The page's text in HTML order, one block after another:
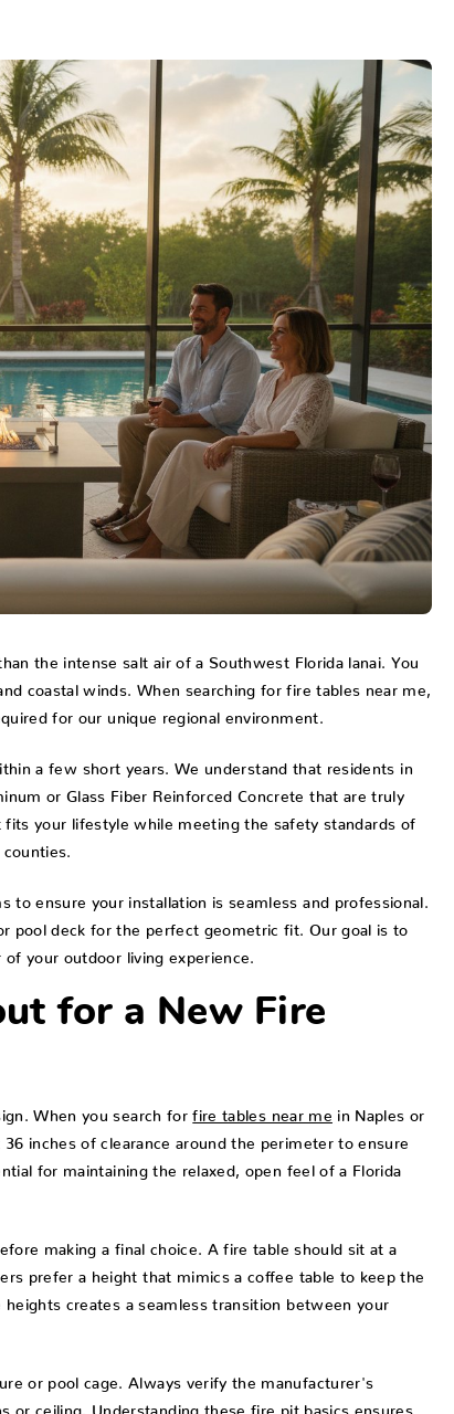
the intense salt air of a Southwest Florida lanai. You
coastal winds. When searching for fire tables near me,
for our unique regional environment.
a few short years. We understand that residents in
or Glass Fiber Reinforced Concrete that are truly
your lifestyle while meeting the safety standards of
ensure your installation is seamless and professional.
pool deck for the perfect geometric fit. Our goal is to
your outdoor living experience.
for a New Fire
When you search forfire tables near me in Naples or
inches of clearance around the perimeter to ensure
for maintaining the relaxed, open feel of a Florida
making a final choice. A fire table should sit at a
prefer a height that mimics a coffee table to keep the
creates a seamless transition between your
or pool cage. Always verify the manufacturer's
or ceiling. Understanding thesefire pit basics ensures